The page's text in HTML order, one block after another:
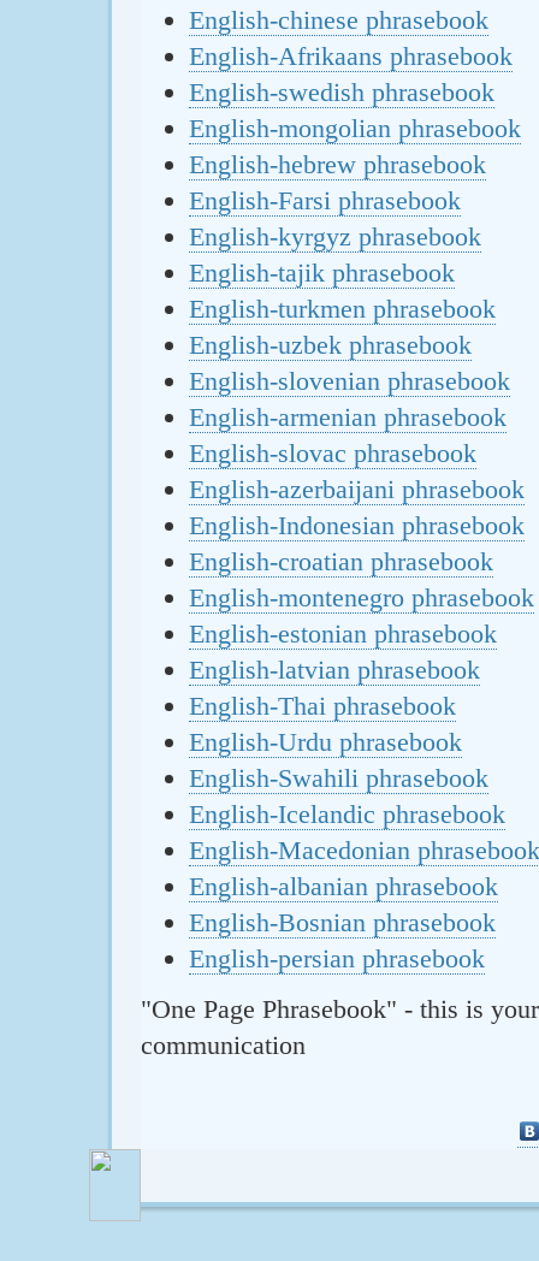
English-chinese phrasebook
English-Afrikaans phrasebook
English-swedish phrasebook
English-mongolian phrasebook
English-hebrew phrasebook
English-Farsi phrasebook
English-kyrgyz phrasebook
English-tajik phrasebook
English-turkmen phrasebook
English-uzbek phrasebook
English-slovenian phrasebook
English-armenian phrasebook
English-slovac phrasebook
English-azerbaijani phrasebook
English-Indonesian phrasebook
English-croatian phrasebook
English-montenegro phrasebook
English-estonian phrasebook
English-latvian phrasebook
English-Thai phrasebook
English-Urdu phrasebook
English-Swahili phrasebook
English-Icelandic phrasebook
English-Macedonian phrasebook
English-albanian phrasebook
English-Bosnian phrasebook
English-persian phrasebook
"One Page Phrasebook" - this is
communication